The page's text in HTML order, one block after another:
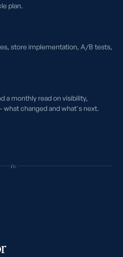
plan.
store implementation, A/B tests,
a monthly read on visibility,
what changed and what's next.
iv.